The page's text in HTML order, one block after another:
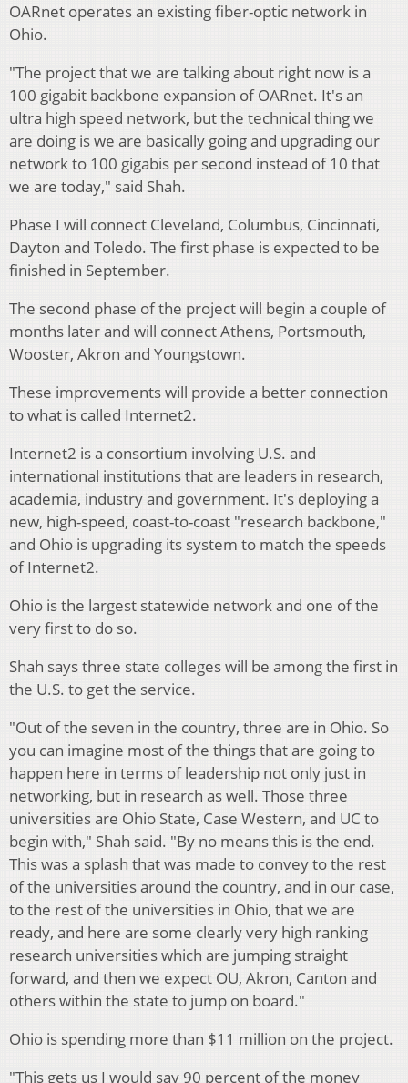
OARnet operates an existing fiber-optic network in
Ohio.
"The project that we are talking about right now is a
100 gigabit backbone expansion of OARnet. It's an
ultra high speed network, but the technical thing we
are doing is we are basically going and upgrading our
network to 100 gigabis per second instead of 10 that
we are today," said Shah.
Phase I will connect Cleveland, Columbus, Cincinnati,
Dayton and Toledo. The first phase is expected to be
finished in September.
The second phase of the project will begin a couple of
months later and will connect Athens, Portsmouth,
Wooster, Akron and Youngstown.
These improvements will provide a better connection
to what is called Internet2.
Internet2 is a consortium involving U.S. and
international institutions that are leaders in research,
academia, industry and government. It's deploying a
new, high-speed, coast-to-coast "research backbone,"
and Ohio is upgrading its system to match the speeds
of Internet2.
Ohio is the largest statewide network and one of the
very first to do so.
Shah says three state colleges will be among the first in
the U.S. to get the service.
"Out of the seven in the country, three are in Ohio. So
you can imagine most of the things that are going to
happen here in terms of leadership not only just in
networking, but in research as well. Those three
universities are Ohio State, Case Western, and UC to
begin with," Shah said. "By no means this is the end.
This was a splash that was made to convey to the rest
of the universities around the country, and in our case,
to the rest of the universities in Ohio, that we are
ready, and here are some clearly very high ranking
research universities which are jumping straight
forward, and then we expect OU, Akron, Canton and
others within the state to jump on board."
Ohio is spending more than $11 million on the project.
"This gets us I would say 90 percent of the money